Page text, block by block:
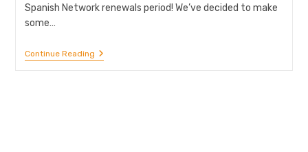
Spanish Network renewals period! We’ve decided to make
some…
Continue ReadingMay
Is